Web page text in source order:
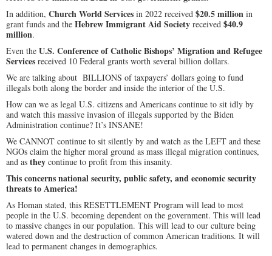
In addition, Church World Services in 2022 received $20.5 million in
grant funds and the Hebrew Immigrant Aid Society received $40.9
million.
Even the U.S. Conference of Catholic Bishops’ Migration and Refugee
Services received 10 Federal grants worth several billion dollars.
We are talking about BILLIONS of taxpayers’ dollars going to fund
illegals both along the border and inside the interior of the U.S.
How can we as legal U.S. citizens and Americans continue to sit idly by
and watch this massive invasion of illegals supported by the Biden
Administration continue? It’s INSANE!
We CANNOT continue to sit silently by and watch as the LEFT and these
NGOs claim the higher moral ground as mass illegal migration continues,
and as they continue to profit from this insanity.
This concerns national security, public safety, and economic security
threats to America!
As Homan stated, this RESETTLEMENT Program will lead to most
people in the U.S. becoming dependent on the government. This will lead
to massive changes in our population. This will lead to our culture being
watered down and the destruction of common American traditions. It will
lead to permanent changes in demographics.